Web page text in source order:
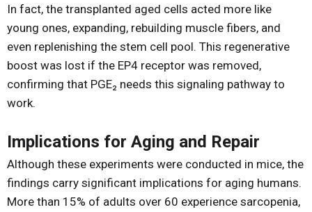
In fact, the transplanted aged cells acted more like
young ones, expanding, rebuilding muscle fibers, and
even replenishing the stem cell pool. This regenerative
boost was lost if the EP4 receptor was removed,
confirming that PGE₂ needs this signaling pathway to
work.
Implications for Aging and Repair
Although these experiments were conducted in mice, the
findings carry significant implications for aging humans.
More than 15% of adults over 60 experience sarcopenia,